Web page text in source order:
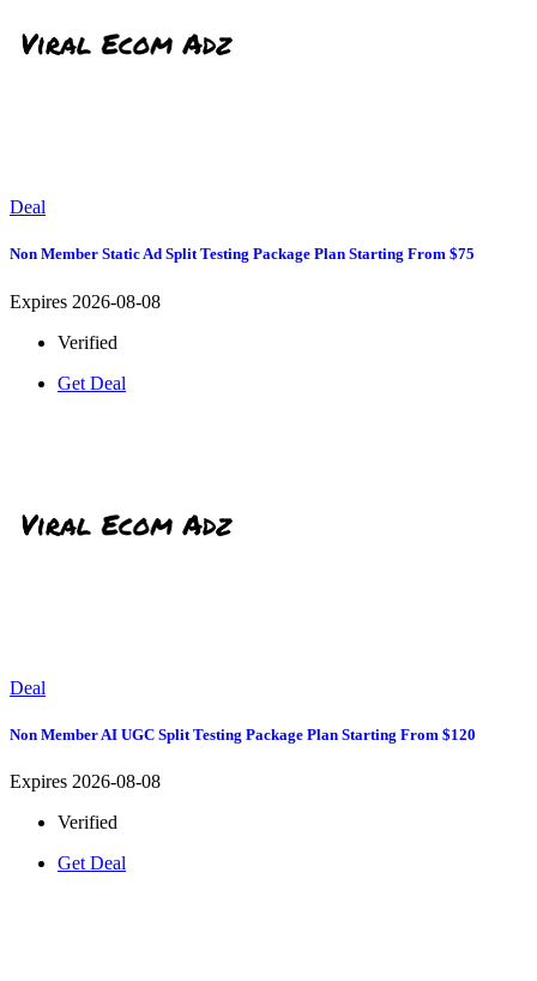
Deal
Non Member Static Ad Split Testing Package Plan Starting From $75
Expires 2026-08-08
Verified
Get Deal
Deal
Non Member AI UGC Split Testing Package Plan Starting From $120
Expires 2026-08-08
Verified
Get Deal